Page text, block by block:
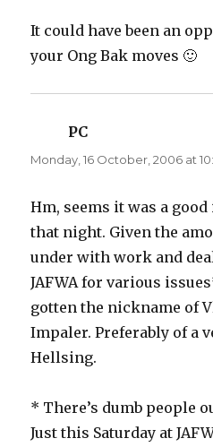
It could have been an
your Ong Bak moves 🙂
PC
Monday, 16 October, 2006 at
Hm, seems it was a
that night. Given the
under with work and
JAFWA for various
gotten the nickname of
Impaler. Preferably of a
Hellsing.
* There’s dumb people
Just this Saturday at